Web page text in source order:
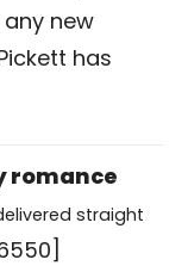
new
has
romance
straight